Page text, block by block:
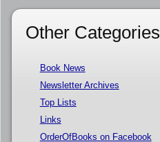
Other Categories
Book News
Newsletter Archives
Top Lists
Links
OrderOfBooks on Facebook